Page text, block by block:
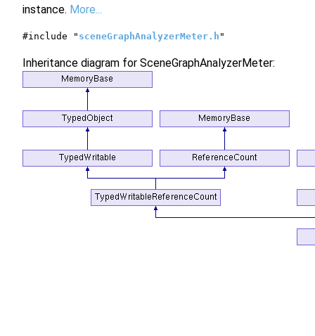
instance. More...
#include " sceneGraphAnalyzerMeter.h "
Inheritance diagram for SceneGraphAnalyzerMeter: